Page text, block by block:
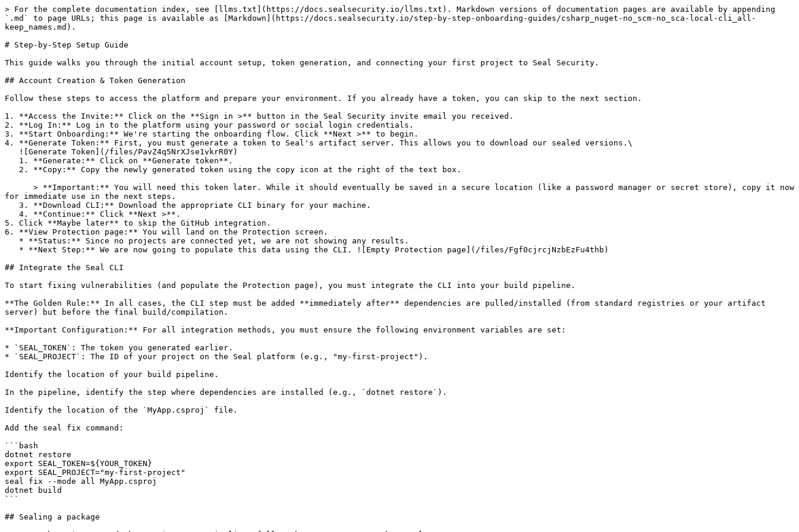
> For the complete documentation index, see [llms.txt](https://docs.sealsecurity.io/llms.txt). Markdown versions of documentation pages are available by appending
`.md` to page URLs; this page is available as [Markdown](https://docs.sealsecurity.io/step-by-step-onboarding-guides/csharp_nuget-no_scm-no_sca-local-cli_all-
keep_names.md).
# Step-by-Step Setup Guide
This guide walks you through the initial account setup, token generation, and connecting your first project to Seal Security.
## Account Creation & Token Generation
Follow these steps to access the platform and prepare your environment. If you already have a token, you can skip to the next section.
1. **Access the Invite:** Click on the **Sign in >** button in the Seal Security invite email you received.
2. **Log In:** Log in to the platform using your password or social login credentials.
3. **Start Onboarding:** We're starting the onboarding flow. Click **Next >** to begin.
4. **Generate Token:** First, you must generate a token to Seal's artifact server. This allows you to download our sealed versions.\
for immediate use in the next steps.
5. Click **Maybe later** to skip the GitHub integration.
6. **View Protection page:** You will land on the Protection screen.
## Integrate the Seal CLI
To start fixing vulnerabilities (and populate the Protection page), you must integrate the CLI into your build pipeline.
**The Golden Rule:** In all cases, the CLI step must be added **immediately after** dependencies are pulled/installed (from standard registries or your artifact
server) but before the final build/compilation.
**Important Configuration:** For all integration methods, you must ensure the following environment variables are set:
* `SEAL_TOKEN`: The token you generated earlier.
* `SEAL_PROJECT`: The ID of your project on the Seal platform (e.g., "my-first-project").
Identify the location of your build pipeline.
In the pipeline, identify the step where dependencies are installed (e.g., `dotnet restore`).
Identify the location of the `MyApp.csproj` file.
Add the seal fix command:
```bash
dotnet restore
export SEAL_TOKEN=${YOUR_TOKEN}
export SEAL_PROJECT="my-first-project"
seal fix --mode all MyApp.csproj
dotnet build
```
## Sealing a package